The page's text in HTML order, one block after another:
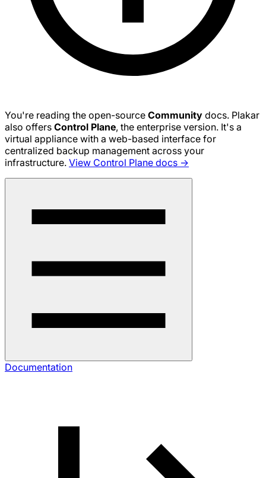
You're reading the open-source Community docs. Plakar
also offers Control Plane, the enterprise version. It's a
virtual appliance with a web-based interface for
centralized backup management across your
infrastructure. View Control Plane docs →
Documentation